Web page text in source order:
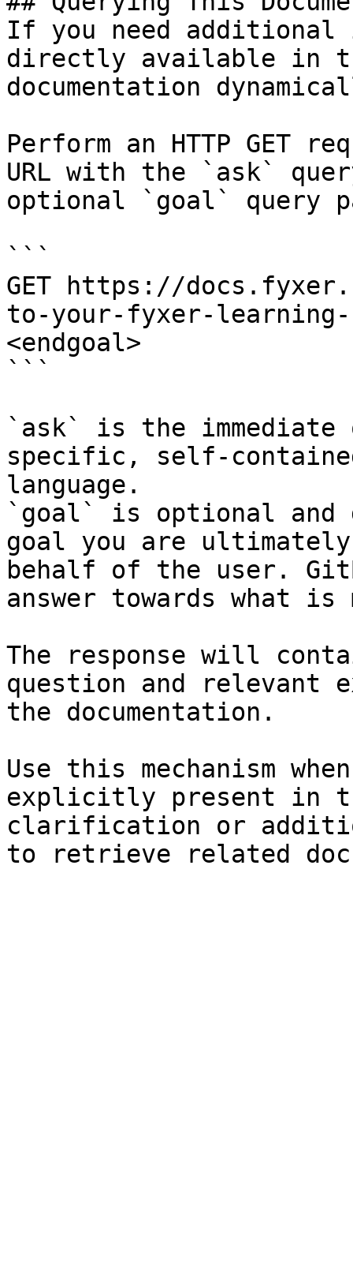
If you need
directly available in
documentation
Perform an HTTP GET
URL with the `ask`
optional `goal` query
```
GET https://
to-your-fyxer-learning-
<endgoal>
```
`ask` is the
specific, self-
language.
`goal` is optional and
goal you are
behalf of the user.
answer towards what
The response will
question and relevant
the documentation.
Use this mechanism
explicitly present in
clarification or